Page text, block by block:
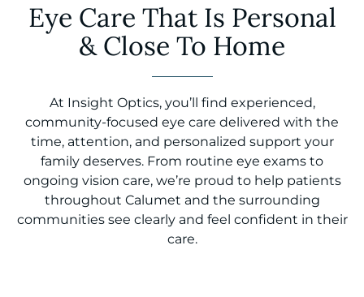
Eye Care That Is Personal
& Close To Home
At Insight Optics, you’ll find experienced,
community-focused eye care delivered with the
time, attention, and personalized support your
family deserves. From routine eye exams to
ongoing vision care, we’re proud to help patients
throughout Calumet and the surrounding
communities see clearly and feel confident in their
care.